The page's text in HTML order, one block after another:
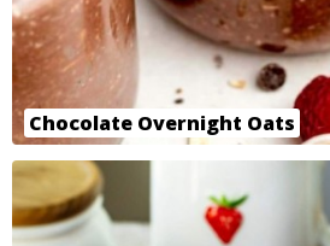
Chocolate Overnight Oats